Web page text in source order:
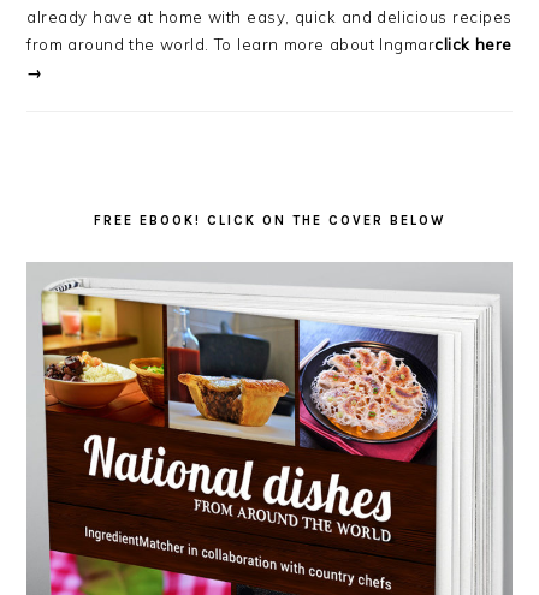
already have at home with easy, quick and delicious recipes
from around the world. To learn more about Ingmarclick here
→
FREE EBOOK! CLICK ON THE COVER BELOW